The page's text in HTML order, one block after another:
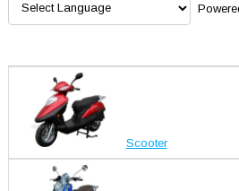
Scooter